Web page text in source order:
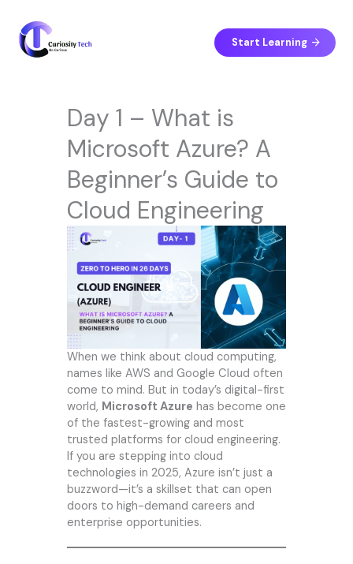
content
Start Learning
Day 1 – What is
Microsoft Azure? A
Beginner’s Guide to
Cloud Engineering
When we think about cloud computing,
names like AWS and Google Cloud often
come to mind. But in today’s digital-first
world, Microsoft Azure has become one
of the fastest-growing and most
trusted platforms for cloud engineering.
If you are stepping into cloud
technologies in 2025, Azure isn’t just a
buzzword—it’s a skillset that can open
doors to high-demand careers and
enterprise opportunities.